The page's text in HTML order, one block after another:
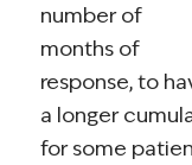
number of
months of
response, to
a longer
for some